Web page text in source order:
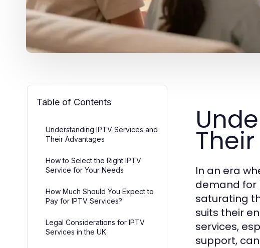
Table of Contents
Understanding IPTV Services and
Their Advantages
How to Select the Right IPTV
Service for Your Needs
How Much Should You Expect to
Pay for IPTV Services?
Legal Considerations for IPTV
Services in the UK
In an era
demand for
saturating
suits their
services,
support,